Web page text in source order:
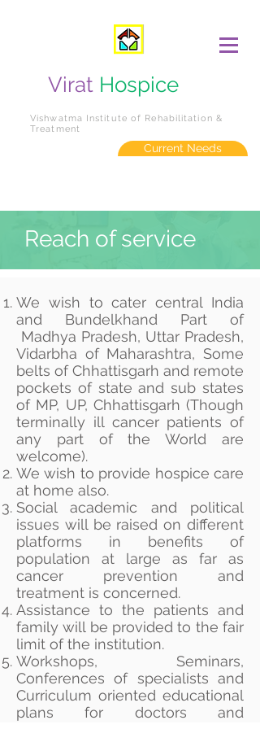
Virat Hospice
Vishwatma Institute of Rehabilitation &
Treatment
Current Needs
Reach of service
We wish to cater central India
and Bundelkhand Part of
Madhya Pradesh, Uttar Pradesh,
Vidarbha of Maharashtra, Some
belts of Chhattisgarh and remote
pockets of state and sub states
of MP, UP, Chhattisgarh (Though
terminally ill cancer patients of
any part of the World are
welcome).
We wish to provide hospice care
at home also.
Social academic and political
issues will be raised on different
platforms in benefits of
population at large as far as
cancer prevention and
treatment is concerned.
Assistance to the patients and
family will be provided to the fair
limit of the institution.
Workshops, Seminars,
Conferences of specialists and
Curriculum oriented educational
plans for doctors and